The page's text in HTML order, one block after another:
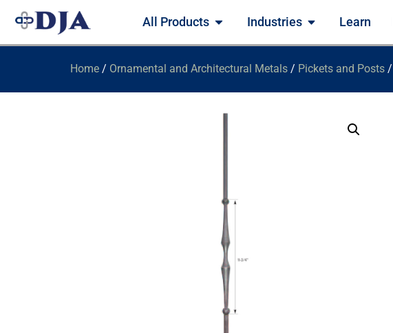
All Products Industries Learn
Home / Ornamental and Architectural Metals / Pickets and Posts /